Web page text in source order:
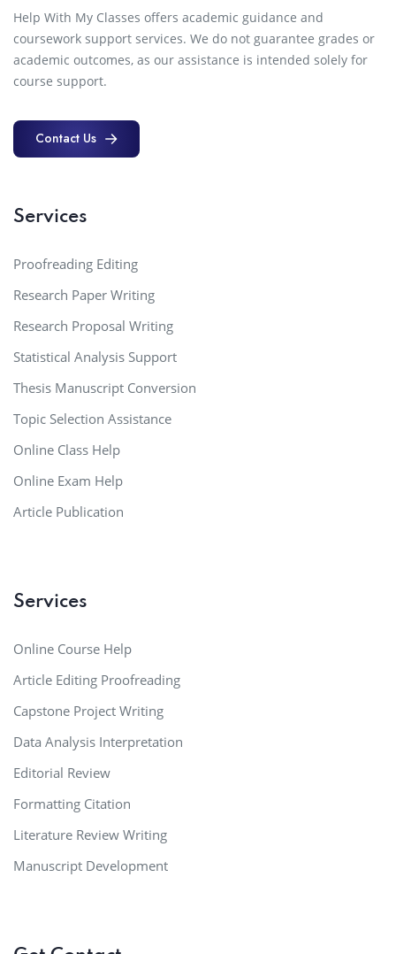
Help With My Classes offers academic guidance and
coursework support services. We do not guarantee grades or
academic outcomes, as our assistance is intended solely for
course support.
Contact Us
Services
Proofreading Editing
Research Paper Writing
Research Proposal Writing
Statistical Analysis Support
Thesis Manuscript Conversion
Topic Selection Assistance
Online Class Help
Online Exam Help
Article Publication
Services
Online Course Help
Article Editing Proofreading
Capstone Project Writing
Data Analysis Interpretation
Editorial Review
Formatting Citation
Literature Review Writing
Manuscript Development